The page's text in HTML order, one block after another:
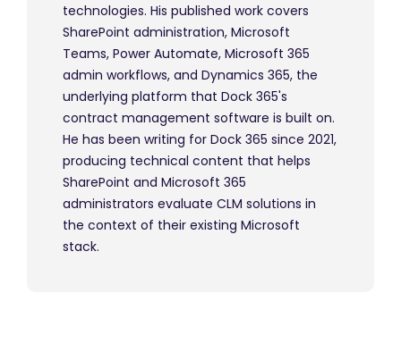
technologies. His published work covers
SharePoint administration, Microsoft
Teams, Power Automate, Microsoft 365
admin workflows, and Dynamics 365, the
underlying platform that Dock 365's
contract management software is built on.
He has been writing for Dock 365 since 2021,
producing technical content that helps
SharePoint and Microsoft 365
administrators evaluate CLM solutions in
the context of their existing Microsoft
stack.